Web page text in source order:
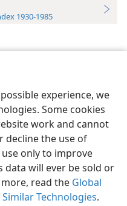
experience, we
Some cookies
work and cannot
decline the use of
only to improve
data will ever be sold or
read the Global
Technologies.
1930-1985
Preferences
Tract Society of Pennsylvania
Privacy Settings
JW.ORG